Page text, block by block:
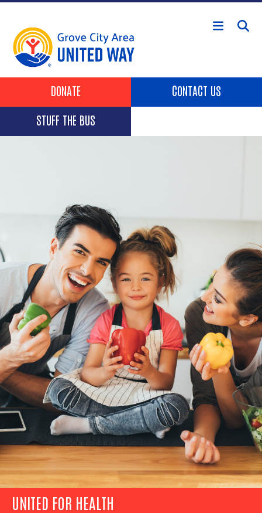
Skip to main content
Header Buttons
DONATE
CONTACT US
STUFF THE BUS
UNITED FOR HEALTH